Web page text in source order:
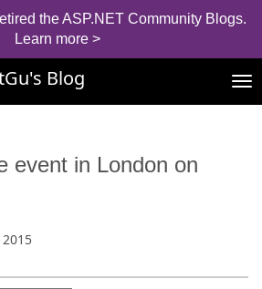
the ASP.NET Community Blogs.
Learn more >
Blog
event in London on